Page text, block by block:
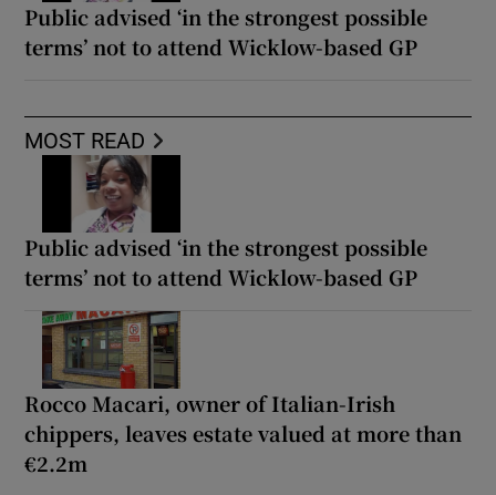
Public advised ‘in the strongest possible
terms’ not to attend Wicklow-based GP
MOST READ
Public advised ‘in the strongest possible
terms’ not to attend Wicklow-based GP
Rocco Macari, owner of Italian-Irish
chippers, leaves estate valued at more than
€2.2m